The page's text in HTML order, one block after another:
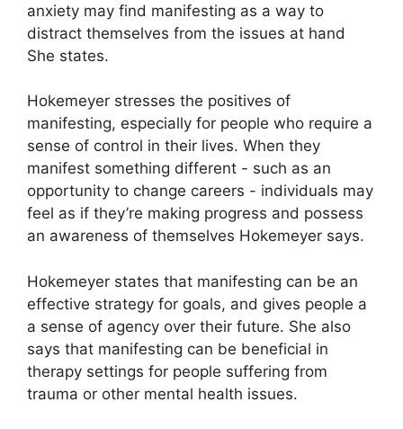
anxiety may find manifesting as a way to
distract themselves from the issues at hand
She states.
Hokemeyer stresses the positives of
manifesting, especially for people who require a
sense of control in their lives. When they
manifest something different - such as an
opportunity to change careers - individuals may
feel as if they’re making progress and possess
an awareness of themselves Hokemeyer says.
Hokemeyer states that manifesting can be an
effective strategy for goals, and gives people a
a sense of agency over their future. She also
says that manifesting can be beneficial in
therapy settings for people suffering from
trauma or other mental health issues.